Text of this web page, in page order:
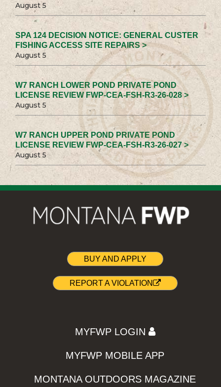
August 5
SPA 124 DECISION NOTICE: GENERAL CUSTER
FISHING ACCESS SITE REPAIRS >
August 5
W7 RANCH LOWER POND PRIVATE POND
LICENSE REVIEW FWP-CEA-FSH-R3-26-028 >
August 5
W7 RANCH UPPER POND PRIVATE POND
LICENSE REVIEW FWP-CEA-FSH-R3-26-027 >
August 5
BUY AND APPLY
REPORT A VIOLATION
MYFWP LOGIN
MYFWP MOBILE APP
MONTANA OUTDOORS MAGAZINE